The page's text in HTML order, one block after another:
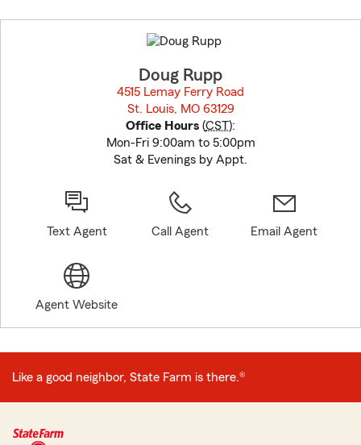
to
before
Doug Rupp
4515 Lemay Ferry Road
St. Louis, MO 63129
Office Hours (CST):
Mon-Fri 9:00am to 5:00pm
Sat & Evenings by Appt.
Text Agent Call Agent Email Agent
Agent Website
Like a good neighbor, State Farm is there.®